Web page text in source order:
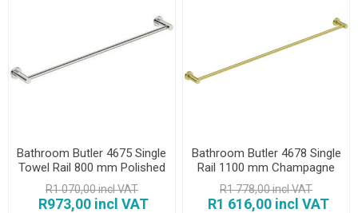
Bathroom Butler 4675 Single
Towel Rail 800 mm Polished
R1 070,00 incl VAT
R973,00 incl VAT
Bathroom Butler 4678 Single
Rail 1100 mm Champagne
Gold
R1 778,00 incl VAT
R1 616,00 incl VAT